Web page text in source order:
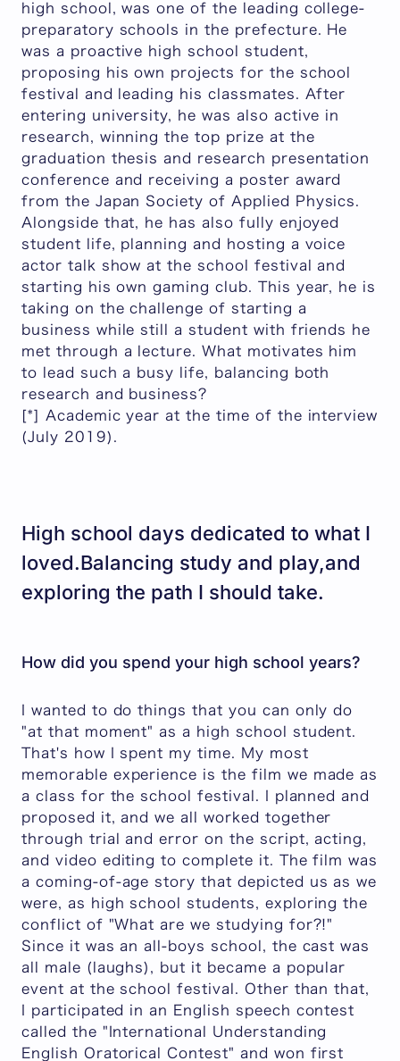
high school, was one of the leading college-
preparatory schools in the prefecture. He
was a proactive high school student,
proposing his own projects for the school
festival and leading his classmates. After
entering university, he was also active in
research, winning the top prize at the
graduation thesis and research presentation
conference and receiving a poster award
from the Japan Society of Applied Physics.
Alongside that, he has also fully enjoyed
student life, planning and hosting a voice
actor talk show at the school festival and
starting his own gaming club. This year, he is
taking on the challenge of starting a
business while still a student with friends he
met through a lecture. What motivates him
to lead such a busy life, balancing both
research and business?
[*] Academic year at the time of the interview
(July 2019).
High school days dedicated to what I
loved.Balancing study and play,and
exploring the path I should take.
How did you spend your high school years?
I wanted to do things that you can only do
"at that moment" as a high school student.
That's how I spent my time. My most
memorable experience is the film we made as
a class for the school festival. I planned and
proposed it, and we all worked together
through trial and error on the script, acting,
and video editing to complete it. The film was
a coming-of-age story that depicted us as we
were, as high school students, exploring the
conflict of "What are we studying for?!"
Since it was an all-boys school, the cast was
all male (laughs), but it became a popular
event at the school festival. Other than that,
I participated in an English speech contest
called the "International Understanding
English Oratorical Contest" and won first